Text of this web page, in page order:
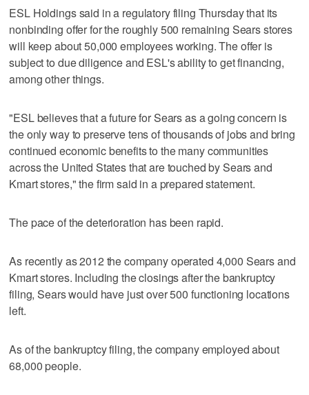
ESL Holdings said in a regulatory filing Thursday that its
nonbinding offer for the roughly 500 remaining Sears stores
will keep about 50,000 employees working. The offer is
subject to due diligence and ESL's ability to get financing,
among other things.
"ESL believes that a future for Sears as a going concern is
the only way to preserve tens of thousands of jobs and bring
continued economic benefits to the many communities
across the United States that are touched by Sears and
Kmart stores," the firm said in a prepared statement.
The pace of the deterioration has been rapid.
As recently as 2012 the company operated 4,000 Sears and
Kmart stores. Including the closings after the bankruptcy
filing, Sears would have just over 500 functioning locations
left.
As of the bankruptcy filing, the company employed about
68,000 people.